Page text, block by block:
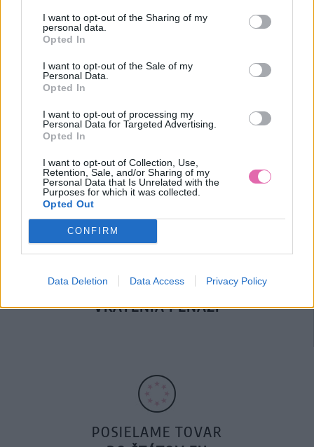
I want to opt-out of the Sharing of my
personal data.
Opted In
I want to opt-out of the Sale of my
Personal Data.
Opted In
I want to opt-out of processing my
Personal Data for Targeted Advertising.
Opted In
I want to opt-out of Collection, Use,
Retention, Sale, and/or Sharing of my
Personal Data that Is Unrelated with the
Purposes for which it was collected.
Opted Out
CONFIRM
Data Deletion Data Access Privacy Policy
DOPRAVA NA SK NAD
100€ ZDARMA
14 DNÍ GARANCIA
VRÁTENIA PEŇAZÍ
POSIELAME TOVAR